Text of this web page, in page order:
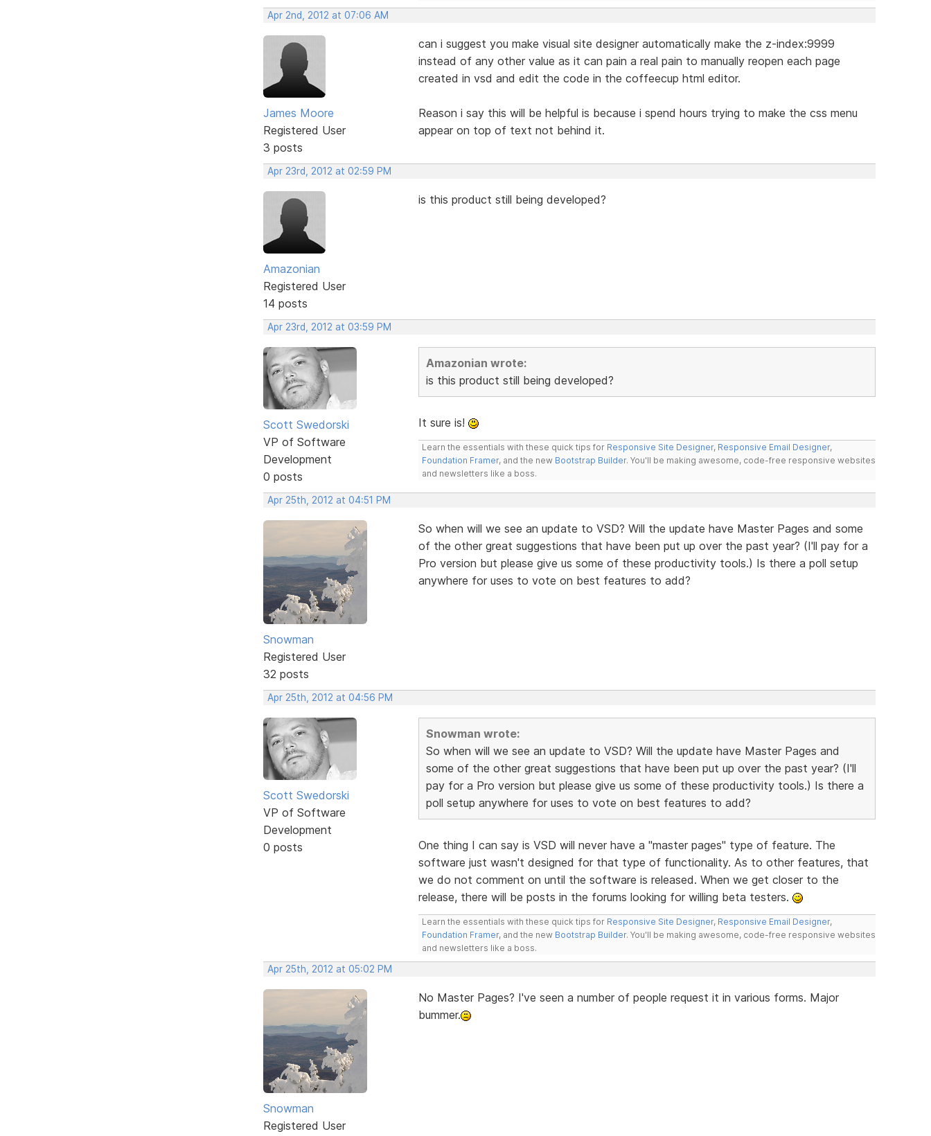
Apr 2nd, 2012 at 07:06 AM
James Moore
Registered User
3 posts
can i suggest you make visual site designer automatically make the z-index:9999
instead of any other value as it can pain a real pain to manually reopen each page
created in vsd and edit the code in the coffeecup html editor.
Reason i say this will be helpful is because i spend hours trying to make the css menu
appear on top of text not behind it.
Apr 23rd, 2012 at 02:59 PM
Amazonian
Registered User
14 posts
is this product still being developed?
Apr 23rd, 2012 at 03:59 PM
Scott Swedorski
VP of Software
Development
0 posts
Amazonian wrote:
is this product still being developed?
It sure is!
Learn the essentials with these quick tips for Responsive Site Designer, Responsive Email Designer,
Foundation Framer, and the new Bootstrap Builder. You'll be making awesome, code-free responsive websites
and newsletters like a boss.
Apr 25th, 2012 at 04:51 PM
Snowman
Registered User
32 posts
So when will we see an update to VSD? Will the update have Master Pages and some
of the other great suggestions that have been put up over the past year? (I'll pay for a
Pro version but please give us some of these productivity tools.) Is there a poll setup
anywhere for uses to vote on best features to add?
Apr 25th, 2012 at 04:56 PM
Scott Swedorski
VP of Software
Development
0 posts
Snowman wrote:
So when will we see an update to VSD? Will the update have Master Pages and
some of the other great suggestions that have been put up over the past year? (I'll
pay for a Pro version but please give us some of these productivity tools.) Is there a
poll setup anywhere for uses to vote on best features to add?
One thing I can say is VSD will never have a "master pages" type of feature. The
software just wasn't designed for that type of functionality. As to other features, that
we do not comment on until the software is released. When we get closer to the
release, there will be posts in the forums looking for willing beta testers.
Learn the essentials with these quick tips for Responsive Site Designer, Responsive Email Designer,
Foundation Framer, and the new Bootstrap Builder. You'll be making awesome, code-free responsive websites
and newsletters like a boss.
Apr 25th, 2012 at 05:02 PM
Snowman
Registered User
No Master Pages? I've seen a number of people request it in various forms. Major
bummer.